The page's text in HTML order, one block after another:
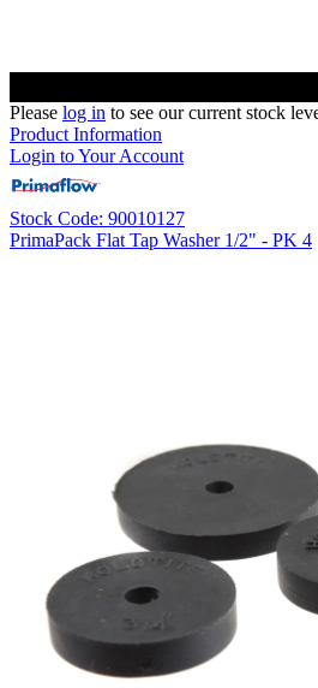
Please log in to see our current stock
Product Information
Login to Your Account
Stock Code: 90010127
PrimaPack Flat Tap Washer 1/2" - PK 4